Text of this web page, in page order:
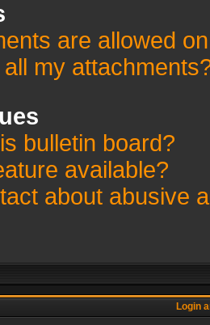
are allowed
my
bulletin board?
available?
about abusive
Login